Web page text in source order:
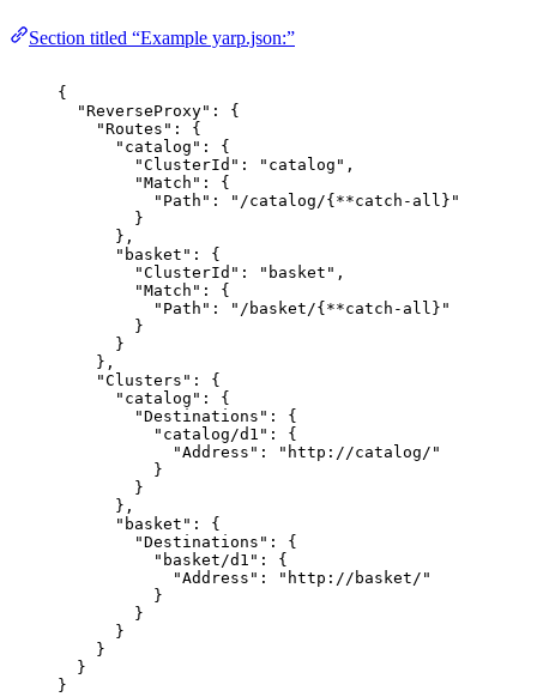
Section titled “Example yarp.json:”
{
"ReverseProxy" :
{
"Routes " :
{
" catalog " :
{
"ClusterId " : " catalog " ,
"Match " :
{
" Path " : " /catalog/{**catch-all} "
}
},
" basket " :
{
"ClusterId " : " basket " ,
"Match " :
{
" Path " : " /basket/{**catch-all} "
}
}
},
"Clusters " :
{
" catalog " :
{
"Destinations " :
{
" catalog/d1 " :
{
"Address " : " http://catalog/ "
}
}
},
" basket " :
{
"Destinations " :
{
" basket/d1 " :
{
"Address " : " http://basket/ "
}
}
}
}
}
}